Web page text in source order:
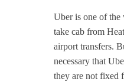
Uber is one of
take cab from
airport transfers.
necessary that
they are not fixed